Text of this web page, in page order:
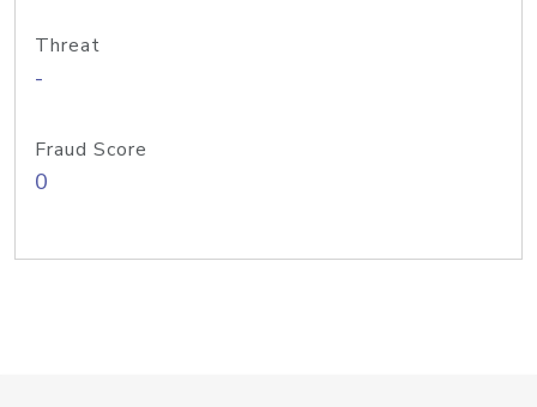
Threat
-
Fraud Score
0